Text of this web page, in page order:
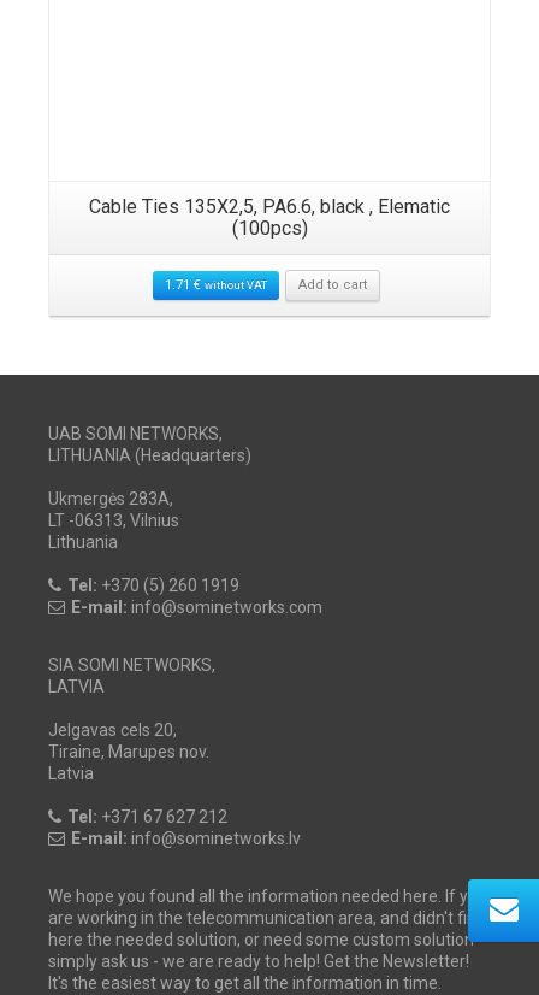
Cable Ties 135X2,5, PA6.6, black , Elematic
(100pcs)
1.71€ without VAT Add to cart
UAB SOMI NETWORKS,
LITHUANIA (Headquarters)
Ukmergės 283A,
LT -06313, Vilnius
Lithuania
Tel: +370 (5) 260 1919
E-mail: info@sominetworks.com
SIA SOMI NETWORKS,
LATVIA
Jelgavas cels 20,
Tiraine, Marupes nov.
Latvia
Tel: +371 67 627 212
E-mail: info@sominetworks.lv
We hope you found all the information needed here. If you
are working in the telecommunication area, and didn't find
here the needed solution, or need some custom solution -
simply ask us - we are ready to help! Get the Newsletter!
It's the easiest way to get all the information in time.